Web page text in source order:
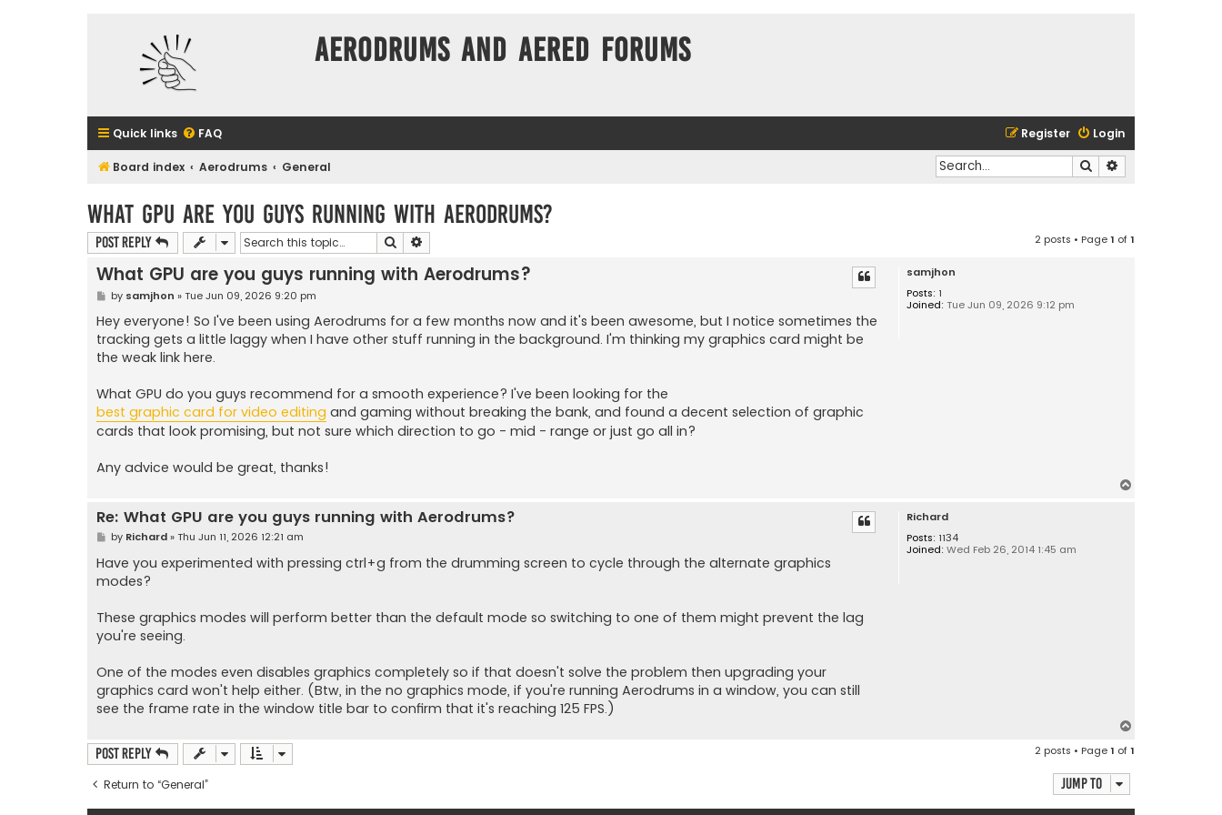
Aerodrums and Aered forums
Quick links FAQ Login
Register
Board index Aerodrums General Search
What GPU are you guys running with Aerodrums?
Post Reply Search 2 posts • Page1 of1
samjhon
Posts: 1
Joined: Tue Jun 09, 2026 9:12 pm
What GPU are you guys running with Aerodrums?
P
s
t
by samjhon » Tue Jun 09, 2026 9:20 pm
Hey everyone! So I've been using Aerodrums for a few months now and it's been awesome, but I notice sometimes the
tracking gets a little laggy when I have other stuff running in the background. I'm thinking my graphics card might be
the weak link here.
What GPU do you guys recommend for a smooth experience? I've been looking for the
best graphic card for video editing and gaming without breaking the bank, and found a decent selection of graphic
cards that look promising, but not sure which direction to go - mid - range or just go all in?
Any advice would be great, thanks!
Richard
Posts: 1134
Joined: Wed Feb 26, 2014 1:45 am
Re: What GPU are you guys running with Aerodrums?
P
s
t
by Richard» Thu Jun 11, 2026 12:21 am
Have you experimented with pressing ctrl+g from the drumming screen to cycle through the alternate graphics
modes?
These graphics modes will perform better than the default mode so switching to one of them might prevent the lag
you're seeing.
One of the modes even disables graphics completely so if that doesn't solve the problem then upgrading your
graphics card won't help either. (Btw, in the no graphics mode, if you're running Aerodrums in a window, you can still
see the frame rate in the window title bar to confirm that it's reaching 125 FPS.)
Post Reply 2 posts • Page1 of1
Return to “General” Jump to